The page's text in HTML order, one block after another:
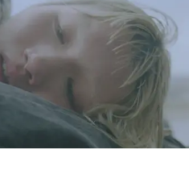
in this gorgeous setting,
perspective, aided by
Barin - who also graded
the edit by Leah Burton at
showcase for the
based musician.